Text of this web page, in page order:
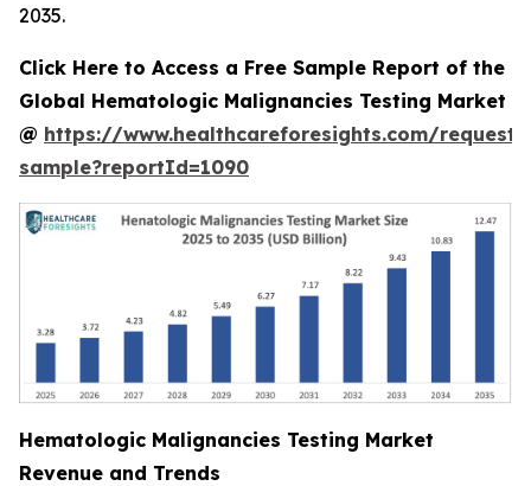
2035.
Click Here to Access a Free Sample Report of the
Global Hematologic Malignancies Testing Market
@ https://www.healthcareforesights.com/request-
sample?reportId=1090
Hematologic Malignancies Testing Market
Revenue and Trends